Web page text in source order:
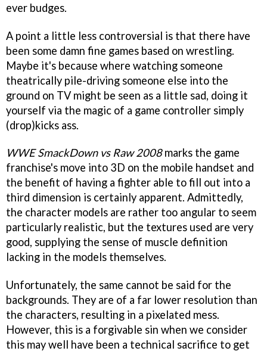
ever budges.
A point a little less controversial is that there have
been some damn fine games based on wrestling.
Maybe it's because where watching someone
theatrically pile-driving someone else into the
ground on TV might be seen as a little sad, doing it
yourself via the magic of a game controller simply
(drop)kicks ass.
WWE SmackDown vs Raw 2008marks the game
franchise's move into 3D on the mobile handset and
the benefit of having a fighter able to fill out into a
third dimension is certainly apparent. Admittedly,
the character models are rather too angular to seem
particularly realistic, but the textures used are very
good, supplying the sense of muscle definition
lacking in the models themselves.
Unfortunately, the same cannot be said for the
backgrounds. They are of a far lower resolution than
the characters, resulting in a pixelated mess.
However, this is a forgivable sin when we consider
this may well have been a technical sacrifice to get